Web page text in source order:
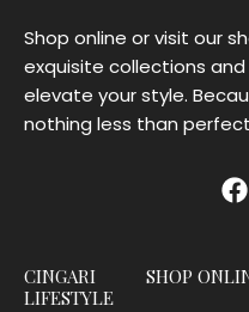
Shop online or visit our
exquisite collections
elevate your style.
nothing less than
CINGARI
LIFESTYLE
SHOP